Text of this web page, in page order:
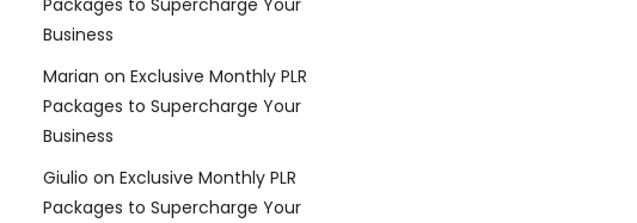
Packages to Supercharge Your
Business
Marian on Exclusive Monthly PLR
Packages to Supercharge Your
Business
Giulio on Exclusive Monthly PLR
Packages to Supercharge Your